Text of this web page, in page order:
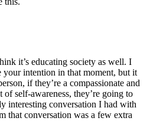
it’s educating society as well. I
your intention in that moment, but it
if they’re a compassionate and
self-awareness, they’re going to
interesting conversation I had with
that conversation was a few extra